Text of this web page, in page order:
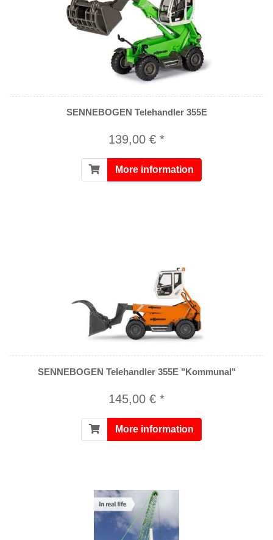
SENNEBOGEN Telehandler 355E
139,00 € *
More information
SENNEBOGEN Telehandler 355E "Kommunal"
145,00 € *
More information